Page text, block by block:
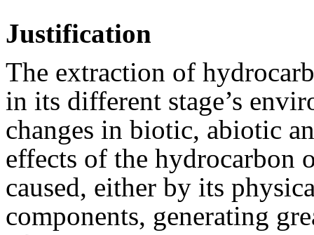
Justification
The extraction of
in its different stage’s
changes in biotic, abiotic
effects of the hydrocarbon
caused, either by its
components, generating